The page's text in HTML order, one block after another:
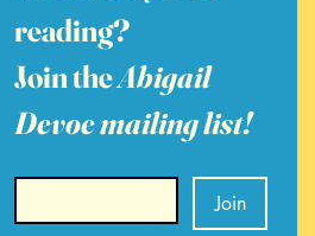
Join the Abigail
Devoe mailing list!
Join